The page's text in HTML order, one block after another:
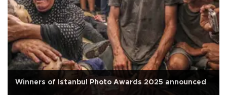
Winners of Istanbul Photo Awards 2025 announced